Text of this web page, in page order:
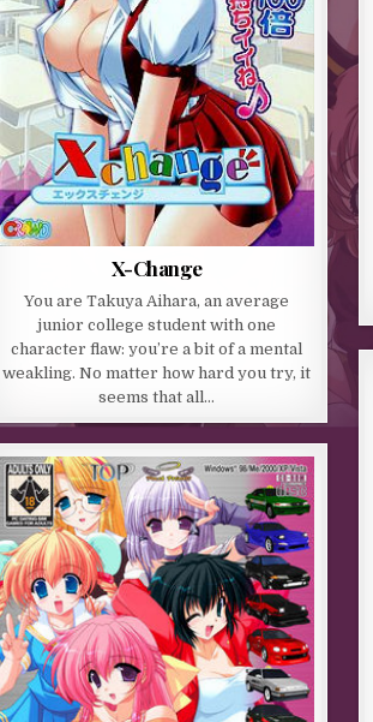
X-Change
You are Takuya Aihara, an average
junior college student with one
character flaw: you’re a bit of a mental
weakling. No matter how hard you try, it
seems that all…